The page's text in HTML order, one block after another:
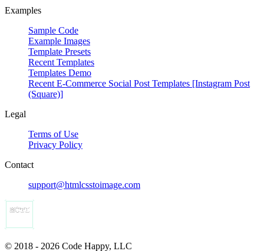
Examples
Sample Code
Example Images
Template Presets
Recent Templates
Templates Demo
Recent E-Commerce Social Post Templates [Instagram Post
(Square)]
Legal
Terms of Use
Privacy Policy
Contact
support@htmlcsstoimage.com
© 2018 - 2026 Code Happy, LLC